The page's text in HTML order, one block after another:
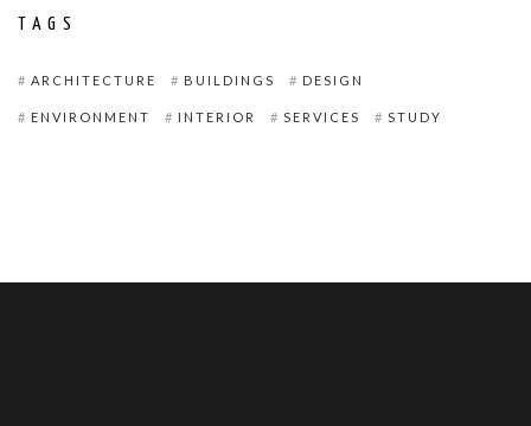
TAGS
ARCHITECTURE BUILDINGS DESIGN
ENVIRONMENT INTERIOR SERVICES STUDY